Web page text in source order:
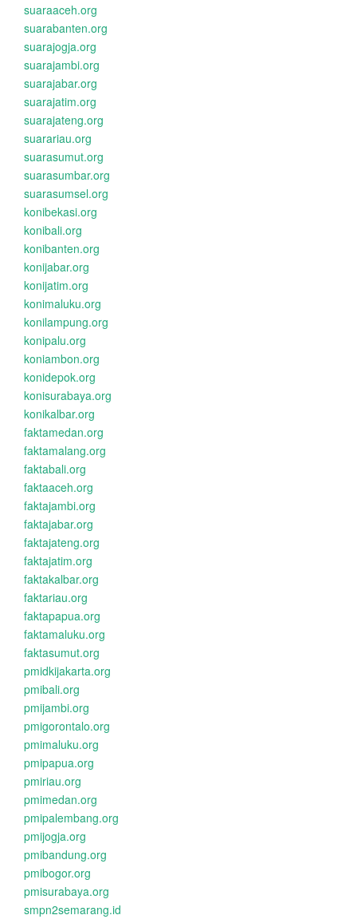
suaraaceh.org
suarabanten.org
suarajogja.org
suarajambi.org
suarajabar.org
suarajatim.org
suarajateng.org
suarariau.org
suarasumut.org
suarasumbar.org
suarasumsel.org
konibekasi.org
konibali.org
konibanten.org
konijabar.org
konijatim.org
konimaluku.org
konilampung.org
konipalu.org
koniambon.org
konidepok.org
konisurabaya.org
konikalbar.org
faktamedan.org
faktamalang.org
faktabali.org
faktaaceh.org
faktajambi.org
faktajabar.org
faktajateng.org
faktajatim.org
faktakalbar.org
faktariau.org
faktapapua.org
faktamaluku.org
faktasumut.org
pmidkijakarta.org
pmibali.org
pmijambi.org
pmigorontalo.org
pmimaluku.org
pmipapua.org
pmiriau.org
pmimedan.org
pmipalembang.org
pmijogja.org
pmibandung.org
pmibogor.org
pmisurabaya.org
smpn2semarang.id